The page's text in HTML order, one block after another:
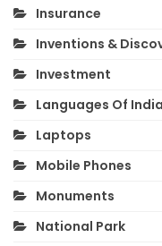
Insurance
Inventions &
Investment
Languages Of India
Laptops
Mobile Phones
Monuments
National Park